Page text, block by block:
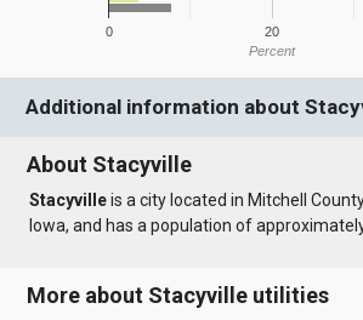
0 20
Percent
Additional information about
About Stacyville
Stacyvilleis a city located in Mitchell
Iowa, and has a population of
More about Stacyville utilities